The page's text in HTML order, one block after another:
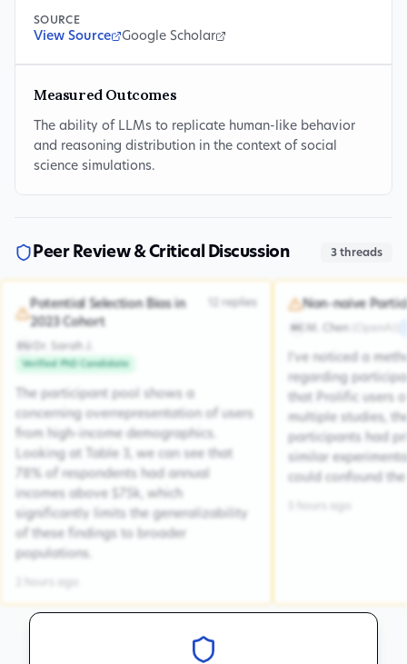
SOURCE
View Source Google Scholar
Measured Outcomes
The ability of LLMs to replicate human-like behavior
and reasoning distribution in the context of social
science simulations.
Peer Review & Critical Discussion 3 threads
Potential Selection Bias in
2023 Cohort
Dr. Sarah J.
Verified PhD Candidate
replies
The participant pool shows a
concerning overrepresentation of users
from high-income demographics.
Looking at Table 3, we can see that
78% of respondents had annual
incomes above $75k, which
significantly limits the generalizability
of these findings to broader
populations.
Non-naive
M. Chen
I've noticed a
regarding
that Prolific users
multiple studies,
participants had
similar
could confound